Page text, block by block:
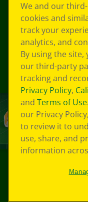
We and our
cookies and
track your
analytics, and
By using the site,
our third-party
tracking and
Privacy Policy,
and Terms of Use
our Privacy
to review it to
use, share, and
information